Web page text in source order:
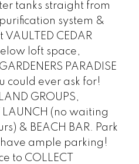
tanks straight from
system &
CEDAR
loft space,
PARADISE
could ever ask for!
GROUPS,
LAUNCH (no waiting
& BEACH BAR. Park
ample parking!
to COLLECT